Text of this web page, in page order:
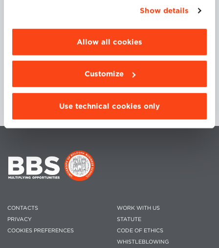
“Details”. To change your browsing settings and
choose the features, third parties and cookies to
be installed click “Customize”.
Show details
Allow all cookies
Customize
Use technical cookies only
Applications of Distributed Systems. Master
Degree in Telecommunications.
Department of Computer Science and
CONTACTS
PRIVACY
COOKIES PREFERENCES
WORK WITH US
STATUTE
CODE OF ETHICS
WHISTLEBLOWING